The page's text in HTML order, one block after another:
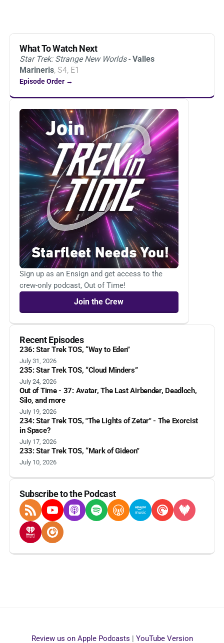
What To Watch Next
Star Trek: Strange New Worlds- Valles
Marineris, S4, E1
Episode Order →
Sign up as an Ensign and get access to the
crew-only podcast, Out of Time!
Join the Crew
Recent Episodes
236: Star Trek TOS, “Way to Eden”
July 31, 2026
235: Star Trek TOS, “Cloud Minders”
July 24, 2026
Out of Time - 37: Avatar, The Last Airbender, Deadloch,
Silo, and more
July 19, 2026
234: Star Trek TOS, "The Lights of Zetar" - The Exorcist
in Space?
July 17, 2026
233: Star Trek TOS, “Mark of Gideon”
July 10, 2026
Subscribe to the Podcast
RSS FeedYouTubeApple Podcasts
SpotifyOvercastAmazon Music
Pocket Casts
Deezer
iHeartRadioPlayer FM
Review us on Apple Podcasts | YouTube Version